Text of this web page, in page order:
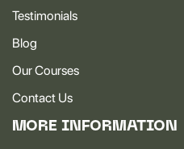
Testimonials
Blog
Our Courses
Contact Us
MORE INFORMATION